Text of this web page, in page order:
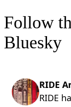
Follow
Bluesky